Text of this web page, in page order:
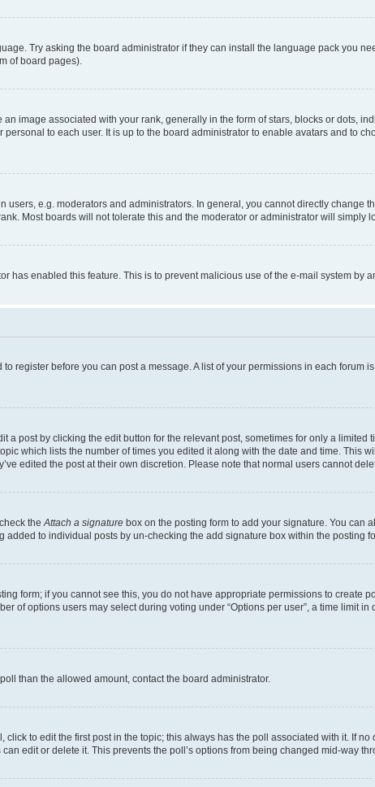
Try asking the board administrator if they can install the language pack you
of board pages).
image associated with your rank, generally in the form of stars, blocks or dots,
to each user. It is up to the board administrator to enable avatars and to
e.g. moderators and administrators. In general, you cannot directly change
Most boards will not tolerate this and the moderator or administrator will simply
enabled this feature. This is to prevent malicious use of the e-mail system by
register before you can post a message. A list of your permissions in each forum
post by clicking the edit button for the relevant post, sometimes for only a limited
which lists the number of times you edited it along with the date and time. This
edited the post at their own discretion. Please note that normal users cannot
the Attach a signature box on the posting form to add your signature. You can
to individual posts by un-checking the add signature box within the posting
form; if you cannot see this, you do not have appropriate permissions to create
of options users may select during voting under “Options per user”, a time limit
than the allowed amount, contact the board administrator.
to edit the first post in the topic; this always has the poll associated with it. If
edit or delete it. This prevents the poll’s options from being changed mid-way